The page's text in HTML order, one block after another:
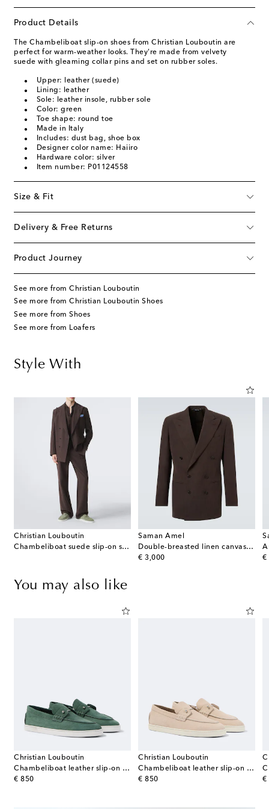
Product Details
The Chambeliboat slip-on shoes from Christian Louboutin are
perfect for warm-weather looks. They're made from velvety
suede with gleaming collar pins and set on rubber soles.
Upper: leather (suede)
Lining: leather
Sole: leather insole, rubber sole
Color: green
Toe shape: round toe
Made in Italy
Includes: dust bag, shoe box
Designer color name: Haiiro
Hardware color: silver
Item number: P01124558
Size & Fit
Delivery & Free Returns
Product Journey
See more from Christian Louboutin
See more from Christian Louboutin Shoes
See more from Shoes
See more from Loafers
Style With
Christian Louboutin
Chambeliboat suede slip-on shoes
Saman Amel
Double-breasted linen canvas blazer
€ 3,000
original price
€
You may also like
Christian Louboutin
Chambeliboat leather slip-on shoes
€ 850
original price
Christian Louboutin
Chambeliboat leather slip-on shoes
€ 850
original price €